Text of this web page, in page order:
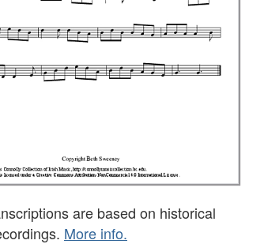
are based on historical
More info.